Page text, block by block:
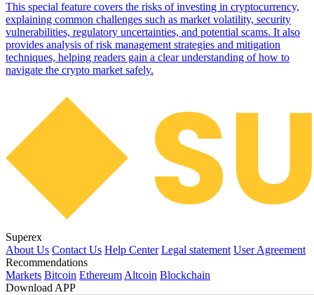
This special feature covers the risks of investing in cryptocurrency,
explaining common challenges such as market volatility, security
vulnerabilities, regulatory uncertainties, and potential scams. It also
provides analysis of risk management strategies and mitigation
techniques, helping readers gain a clear understanding of how to
navigate the crypto market safely.
Superex
About Us Contact Us Help Center Legal statement User Agreement
Recommendations
Markets Bitcoin Ethereum Altcoin Blockchain
Download APP